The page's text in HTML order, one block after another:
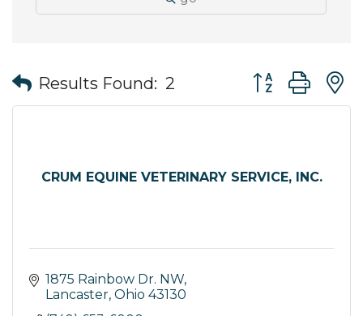
Results Found: 2 Button group
CRUM EQUINE VETERINARY SERVICE, INC.
1875 Rainbow Dr. NW
Lancaster Ohio 43130